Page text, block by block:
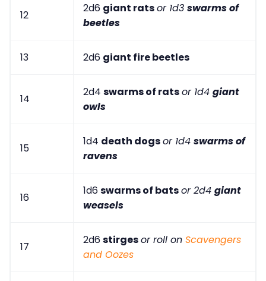
12
2d6 giant ratsor 1d3 swarms of
beetles
13 2d6 giant fire beetles
14
2d4 swarms of ratsor 1d4 giant
owls
15
1d4 death dogsor 1d4 swarms of
ravens
16
1d6swarms of batsor 2d4 giant
weasels
17
2d6stirgesor roll on Scavengers
and Oozes